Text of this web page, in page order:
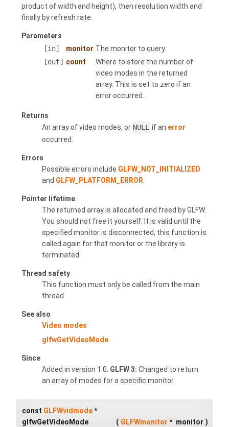
product of width and height), then resolution width and
finally by refresh rate.
Parameters
[in]
monitor The monitor to query.
[out] count
Where to store the number of
video modes in the returned
array. This is set to zero if an
error occurred.
Returns
An array of video modes, or NULL if an error
occurred.
Errors
Possible errors include GLFW_NOT_INITIALIZED
and GLFW_PLATFORM_ERROR
Pointer lifetime
The returned array is allocated and freed by GLFW.
You should not free it yourself. It is valid until the
specified monitor is disconnected, this function is
called again for that monitor or the library is
terminated.
Thread safety
This function must only be called from the main
thread.
See also
Video modes
glfwGetVideoMode
Since
Added in version 1.0. GLFW 3: Changed to return
an array of modes for a specific monitor.
const GLFWvidmode*
glfwGetVideoMode
( GLFWmonitor * monitor )